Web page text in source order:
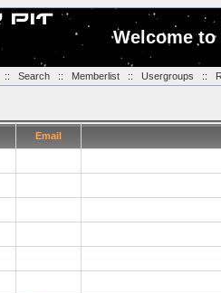
Welcome
:: Search:: Memberlist:: Usergroups ::
Email